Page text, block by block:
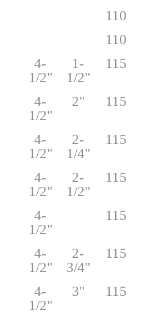
110
110
4-
1/2"
1-
1/2"
115
4-
1/2"
2" 115
4-
1/2"
2-
1/4"
115
4-
1/2"
2-
1/2"
115
4-
1/2"
115
4-
1/2"
2-
3/4"
115
4-
1/2"
3" 115